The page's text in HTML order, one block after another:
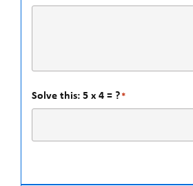
Solve this: 5 x 4 = ?*